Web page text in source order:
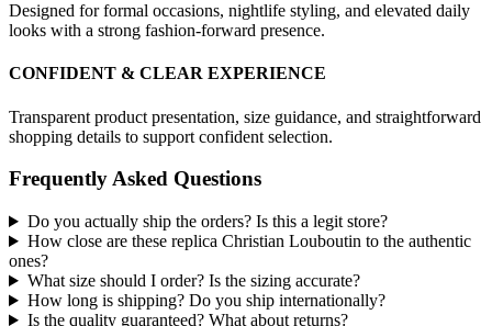
Designed for formal occasions, nightlife styling, and elevated daily
looks with a strong fashion-forward presence.
CONFIDENT & CLEAR EXPERIENCE
Transparent product presentation, size guidance, and straightforward
shopping details to support confident selection.
Frequently Asked Questions
Do you actually ship the orders? Is this a legit store?
How close are these replica Christian Louboutin to the authentic
ones?
What size should I order? Is the sizing accurate?
How long is shipping? Do you ship internationally?
Is the quality guaranteed? What about returns?